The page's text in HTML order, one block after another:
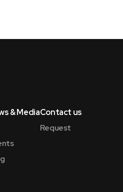
& MediaContact us
Request